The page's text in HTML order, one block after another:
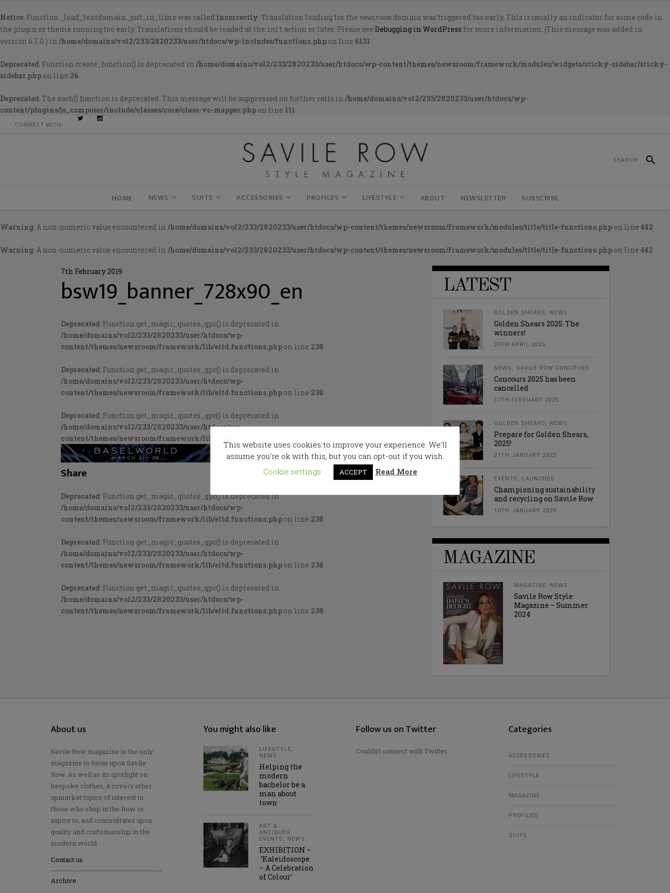
Notice: Function _load_textdomain_just_in_time was called incorrectly. Translation loading for the newsroom domain was triggered too early. This is usually an indicator for some code in
the plugin or theme running too early. Translations should be loaded at the init action or later. Please see Debugging in WordPress for more information. (This message was added in
version 6.7.0.) in /home/domains/vol2/233/2820233/user/htdocs/wp-includes/functions.php on line 6131
Deprecated: Function create_function() is deprecated in /home/domains/vol2/233/2820233/user/htdocs/wp-content/themes/newsroom/framework/modules/widgets/sticky-sidebar/sticky-
sidebar.php on line 26
Deprecated: The each() function is deprecated. This message will be suppressed on further calls in /home/domains/vol2/233/2820233/user/htdocs/wp-
content/plugins/js_composer/include/classes/core/class-vc-mapper.php on line 111
CONNECT WITH:
HOME NEWS SUITS ACCESSORIES PROFILES LIFESTYLE ABOUT NEWSLETTER SUBSCRIBE
Warning: A non-numeric value encountered in /home/domains/vol2/233/2820233/user/htdocs/wp-content/themes/newsroom/framework/modules/title/title-functions.php on line 442
Warning: A non-numeric value encountered in /home/domains/vol2/233/2820233/user/htdocs/wp-content/themes/newsroom/framework/modules/title/title-functions.php on line 442
7th February 2019
bsw19_banner_728x90_en
Deprecated: Function get_magic_quotes_gpc() is deprecated in
/home/domains/vol2/233/2820233/user/htdocs/wp-
content/themes/newsroom/framework/lib/eltd.functions.php on line 238
Deprecated: Function get_magic_quotes_gpc() is deprecated in
/home/domains/vol2/233/2820233/user/htdocs/wp-
content/themes/newsroom/framework/lib/eltd.functions.php on line 238
Deprecated: Function get_magic_quotes_gpc() is deprecated in
/home/domains/vol2/233/2820233/user/htdocs/wp-
content/themes/newsroom/framework/lib/eltd.functions.php
Share
Deprecated: Function get_magic_quotes_gpc() is deprecated in
/home/domains/vol2/233/2820233/user/htdocs/wp-
content/themes/newsroom/framework/lib/eltd.functions.php on line 238
Deprecated: Function get_magic_quotes_gpc() is deprecated in
/home/domains/vol2/233/2820233/user/htdocs/wp-
content/themes/newsroom/framework/lib/eltd.functions.php on line 238
Deprecated: Function get_magic_quotes_gpc() is deprecated in
/home/domains/vol2/233/2820233/user/htdocs/wp-
content/themes/newsroom/framework/lib/eltd.functions.php on line 238
LATEST
GOLDEN SHEARS , NEWS
Golden Shears 2025: The
winners!
29TH APRIL 2025
NEWS , SAVILE ROW CONCOURS
Concours 2025 has been
cancelled
17TH FEBRUARY 2025
GOLDEN SHEARS , NEWS
Prepare for Golden Shears,
2025!
27TH JANUARY 2025
EVENTS , LAUNCHES
Championing sustainability
and recycling on Savile Row
10TH JANUARY 2025
MAGAZINE
MAGAZINE, NEWS
Savile Row Style
Magazine – Summer
2024
About us
Savile Row magazine is the only
magazine to focus upon Savile
Row. As well as its spotlight on
bespoke clothes, it covers other
upmarket topics of interest to
those who shop in the Row or
aspire to, and concentrates upon
quality and craftsmanship in the
modern world.
Contact us
Archive
You might also like
LIFESTYLE,
NEWS
Helping the
modern
bachelor be a
man about
town
ART &
ANTIQUES ,
EVENTS , NEWS
EXHIBITION –
‘Kaleidoscope
– A Celebration
of Colour’
Follow us on Twitter
Couldn't connect with Twitter
Categories
ACCESSORIES
LIFESTYLE
MAGAZINE
PROFILES
SUITS
This website uses cookies to improve your experience. We'll
assume you're ok with this, but you can opt-out if you wish.
Cookie settings
ACCEPT Read More